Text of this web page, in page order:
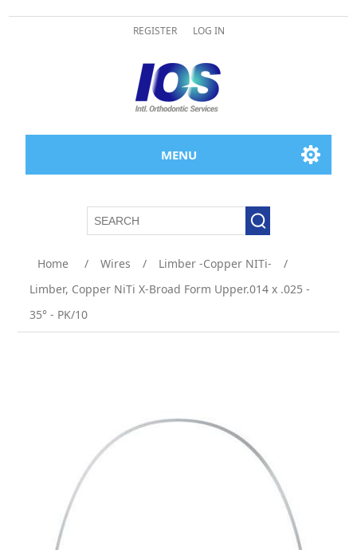
REGISTER LOG IN
MENU
Home / Wires / Limber -Copper NITi-
/
Limber, Copper NiTi X-Broad Form Upper.014 x .025 -
35° - PK/10